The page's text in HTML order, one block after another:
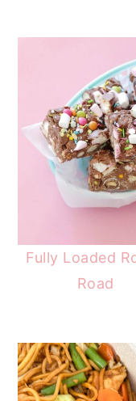
Fully Loaded
Road